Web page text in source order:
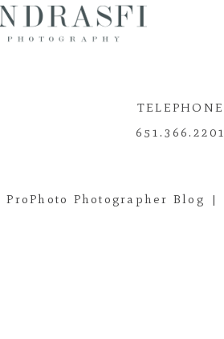
TELEPHONE
651.366.2201
ProPhoto Photographer Blog |